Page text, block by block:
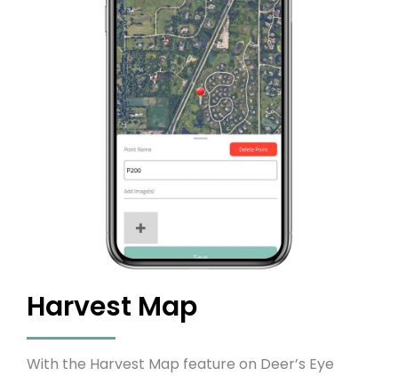
Harvest Map
With the Harvest Map feature on Deer’s Eye